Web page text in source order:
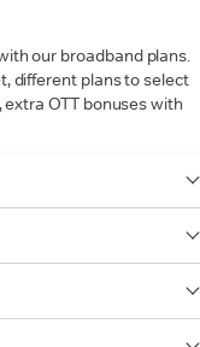
our broadband plans.
different plans to select
OTT bonuses with